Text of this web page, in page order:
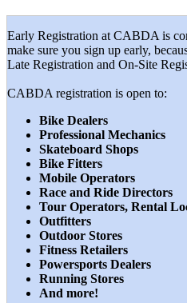
Early Registration at CABDA is
make sure you sign up early,
Late Registration and On-Site
CABDA registration is open to:
Bike Dealers
Professional Mechanics
Skateboard Shops
Bike Fitters
Mobile Operators
Race and Ride Directors
Tour Operators, Rental
Outfitters
Outdoor Stores
Fitness Retailers
Powersports Dealers
Running Stores
And more!